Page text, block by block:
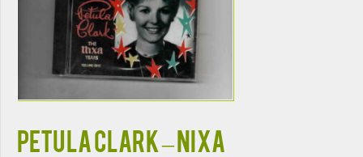
PETULA CLARK – NIXA